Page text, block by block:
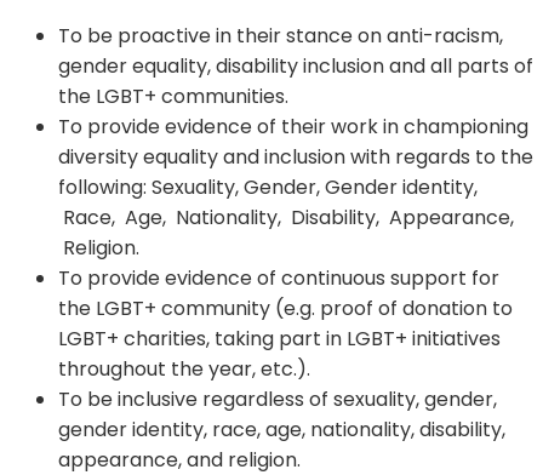
To be proactive in their stance on anti-racism,
gender equality, disability inclusion and all parts of
the LGBT+ communities.
To provide evidence of their work in championing
diversity equality and inclusion with regards to the
following: Sexuality, Gender, Gender identity,
Race, Age, Nationality, Disability, Appearance,
Religion.
To provide evidence of continuous support for
the LGBT+ community (e.g. proof of donation to
LGBT+ charities, taking part in LGBT+ initiatives
throughout the year, etc.).
To be inclusive regardless of sexuality, gender,
gender identity, race, age, nationality, disability,
appearance, and religion.